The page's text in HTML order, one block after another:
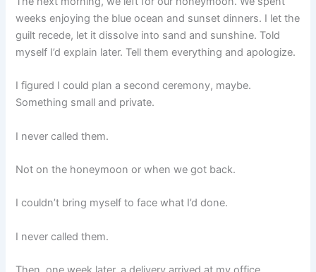
weeks enjoying the blue ocean and sunset dinners. I let the
guilt recede, let it dissolve into sand and sunshine. Told
myself I’d explain later. Tell them everything and apologize.
I figured I could plan a second ceremony, maybe.
Something small and private.
I never called them.
Not on the honeymoon or when we got back.
I couldn’t bring myself to face what I’d done.
I never called them.